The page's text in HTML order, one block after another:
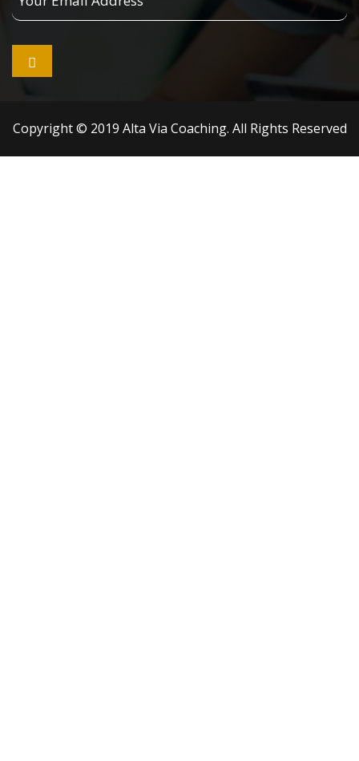
Email

Copyright © 2019 Alta Via Coaching. All Rights Reserved